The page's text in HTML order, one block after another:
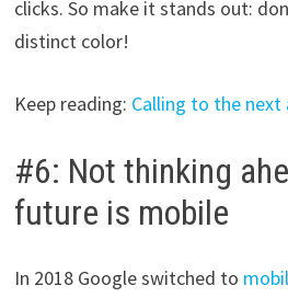
clicks. So make it stands out:
distinct color!
Keep reading: Calling to the next
#6: Not thinking
future is mobile
In 2018 Google switched to